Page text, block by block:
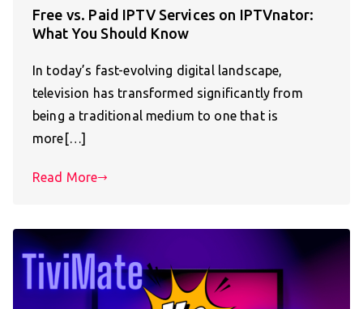
Free vs. Paid IPTV Services on IPTVnator:
What You Should Know
In today’s fast-evolving digital landscape,
television has transformed significantly from
being a traditional medium to one that is
more[…]
Read More